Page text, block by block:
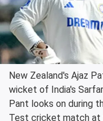
New Zealand's Ajaz
wicket of India's
Pant looks on during
Test cricket match at